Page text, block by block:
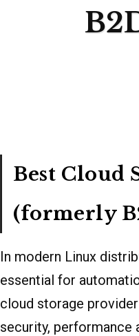
Best Cloud
(formerly
In modern Linux
essential for
cloud storage
security, performance